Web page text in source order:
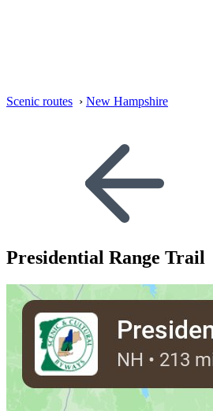
Scenic routes › New Hampshire
Presidential Range Trail